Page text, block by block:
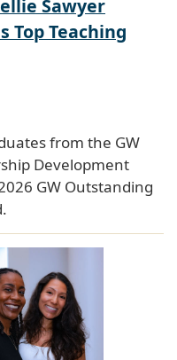
Sawyer
Top Teaching
from the GW
Development
GW Outstanding